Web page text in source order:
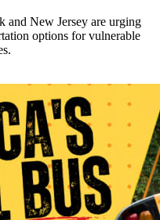
and New Jersey are urging
options for vulnerable